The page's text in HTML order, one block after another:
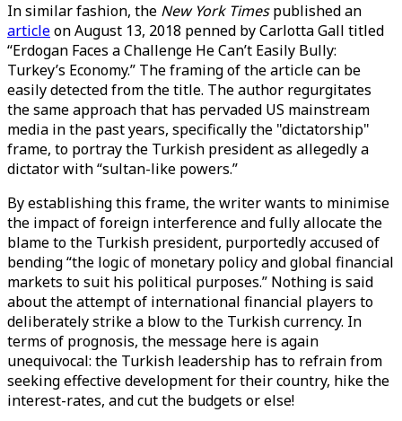
In similar fashion, the New York Timespublished an
articleon August 13, 2018 penned by Carlotta Gall titled
“Erdogan Faces a Challenge He Can’t Easily Bully:
Turkey’s Economy.” The framing of the article can be
easily detected from the title. The author regurgitates
the same approach that has pervaded US mainstream
media in the past years, specifically the "dictatorship"
frame, to portray the Turkish president as allegedly a
dictator with “sultan-like powers.”
By establishing this frame, the writer wants to minimise
the impact of foreign interference and fully allocate the
blame to the Turkish president, purportedly accused of
bending “the logic of monetary policy and global financial
markets to suit his political purposes.” Nothing is said
about the attempt of international financial players to
deliberately strike a blow to the Turkish currency. In
terms of prognosis, the message here is again
unequivocal: the Turkish leadership has to refrain from
seeking effective development for their country, hike the
interest-rates, and cut the budgets or else!